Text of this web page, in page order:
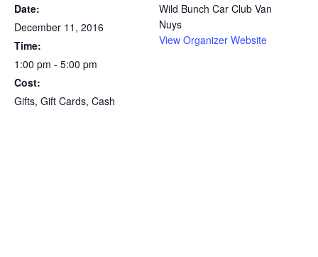
Date:
December 11, 2016
Time:
1:00 pm - 5:00 pm
Cost:
Gifts, Gift Cards, Cash
Wild Bunch Car Club Van
Nuys
View Organizer Website